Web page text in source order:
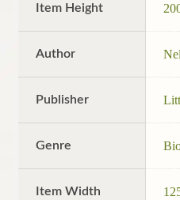
Item Height
Author
Publisher
Genre
Item Width